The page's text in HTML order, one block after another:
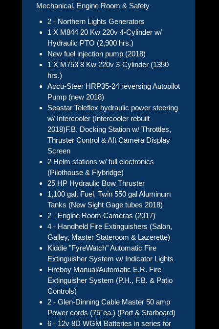
Mechanical, Engine Room & Safety
2 - Northern Lights Generators
1 X M844 20 Kw 220v 4-Cylinder w/
Hydraulic PTO (2,900 hrs.)
New fuel injection pump (2018)
1 X M753 8 Kw 220v 3-Cylinder (1350
hrs.)
Accu-Steer HRP35-24 reversing Autopilot
Pump (new 2018)
Seastar Teleflex hydraulic power steering
w/ Intercooler (Intercooler rebuilt
2018)F.B. Docking Station w/ Throttles,
Thruster Control & Aft Camera Display
Screen
2 Helm stations w/ full electronics
(Pilothouse & Flybridge)
25 HP Hydraulic Bow Thruster
1,100 gal. Fuel, Twin 550 gal Aluminum
Tanks (New Sight Gage tubes 2018)
2 - Engine Room Cameras (2017)
4 - Handheld Fire Extinguishers (Salon,
Galley, Master Stateroom & Lazerette)
Kiddie "FyreWatch" Automatic Fire
Extinguisher System w/ Indicator Lights
Fireboy Manual/Automatic E.R. Fire
Extinguisher System (P.H., F.B. & Patio
Controls)
2 - Glen-Dinning Cable Master 50 amp
Power cords (75’ ea.) (Port & Starboard)
6 - 12v 8D WGM Batteries in series for